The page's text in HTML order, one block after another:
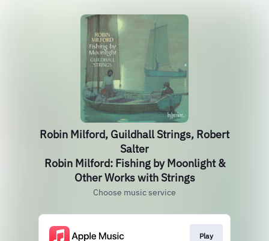
Robin Milford, Guildhall Strings, Robert
Salter
Robin Milford: Fishing by Moonlight &
Other Works with Strings
Choose music service
Play